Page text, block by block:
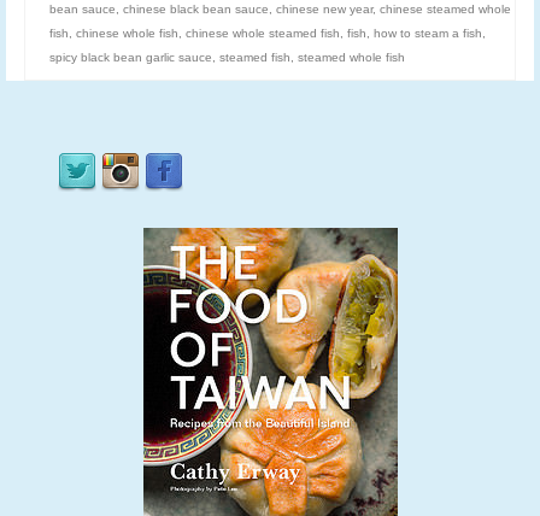
bean sauce
chinese black bean sauce chinese new year, chinese steamed whole
fish
chinese whole fish chinese whole steamed fish fish how to steam a fish
spicy black bean garlic sauce
steamed fish steamed whole fish